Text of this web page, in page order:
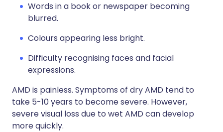
Words in a book or newspaper becoming
blurred.
Colours appearing less bright.
Difficulty recognising faces and facial
expressions.
AMD is painless. Symptoms of dry AMD tend to
take 5-10 years to become severe. However,
severe visual loss due to wet AMD can develop
more quickly.